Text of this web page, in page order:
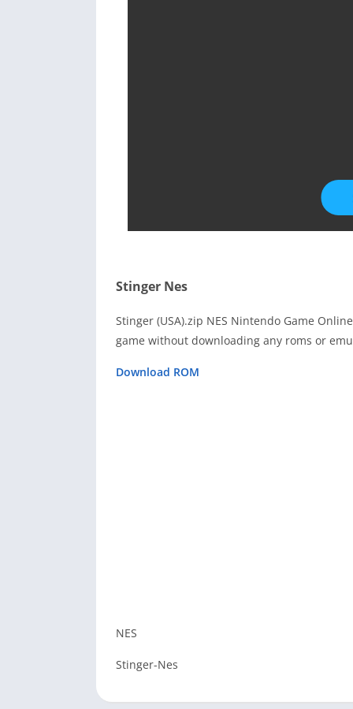
Stinger Nes
Stinger (USA).zip NES Nintendo Game
game without downloading any roms or
Download ROM
NES
Stinger-Nes